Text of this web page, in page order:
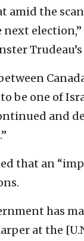
amid the
next
be one of
and
that an
has
at the